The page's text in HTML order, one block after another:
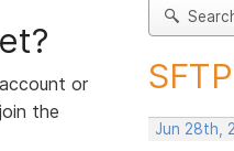
or
the
Jun 28th,